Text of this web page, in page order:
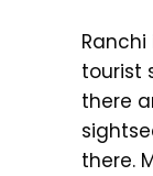
tourist
there
there.